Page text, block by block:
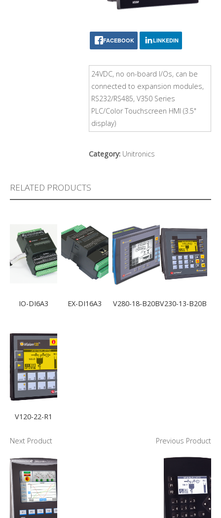
FACEBOOK LINKEDIN
24VDC, no on-board I/Os, can be
connected to expansion modules,
RS232/RS485, V350 Series
PLC/Color Touchscreen HMI (3.5"
display)
Category: Unitronics
RELATED PRODUCTS
IO-DI6A3 EX-DI16A3 V280-18-B20BV230-13-B20B
V120-22-R1
Next Product Previous Product